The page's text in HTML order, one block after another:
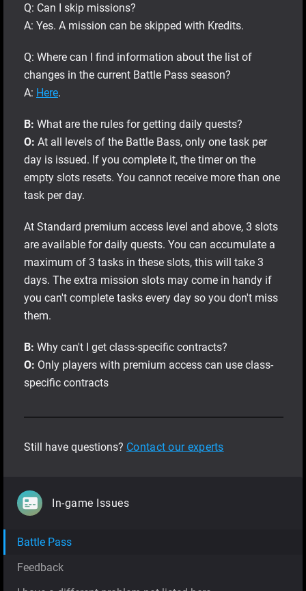
Q: Can I skip missions?
A: Yes. A mission can be skipped with Kredits.
Q: Where can I find information about the list of
changes in the current Battle Pass season?
A: Here.
В: What are the rules for getting daily quests?
О: At all levels of the Battle Bass, only one task per
day is issued. If you complete it, the timer on the
empty slots resets. You cannot receive more than one
task per day.
At Standard premium access level and above, 3 slots
are available for daily quests. You can accumulate a
maximum of 3 tasks in these slots, this will take 3
days. The extra mission slots may come in handy if
you can't complete tasks every day so you don't miss
them.
В: Why can't I get class-specific contracts?
О: Only players with premium access can use сlass-
specific contracts
Still have questions? Contact our experts
In-game Issues
Battle Pass
Feedback